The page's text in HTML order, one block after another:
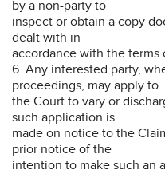
by a non-party to
inspect or obtain a copy
dealt with in
accordance with the terms
6. Any interested party,
proceedings, may apply to
the Court to vary or
such application is
made on notice to the
prior notice of the
intention to make such an